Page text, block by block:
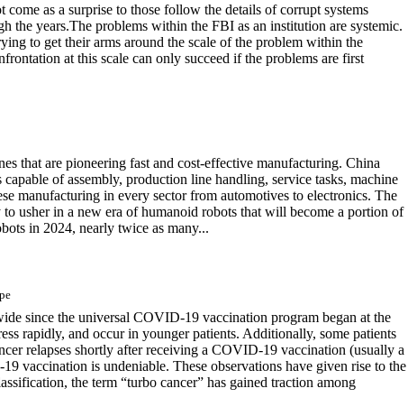
as a surprise to those follow the details of corrupt systems
the years.The problems within the FBI as an institution are systemic.
to get their arms around the scale of the problem within the
at this scale can only succeed if the problems are first
that are pioneering fast and cost-effective manufacturing. China
of assembly, production line handling, service tasks, machine
manufacturing in every sector from automotives to electronics. The
usher in a new era of humanoid robots that will become a portion of
in 2024, nearly twice as many...
since the universal COVID-19 vaccination program began at the
rapidly, and occur in younger patients. Additionally, some patients
relapses shortly after receiving a COVID-19 vaccination (usually a
vaccination is undeniable. These observations have given rise to the
the term “turbo cancer” has gained traction among